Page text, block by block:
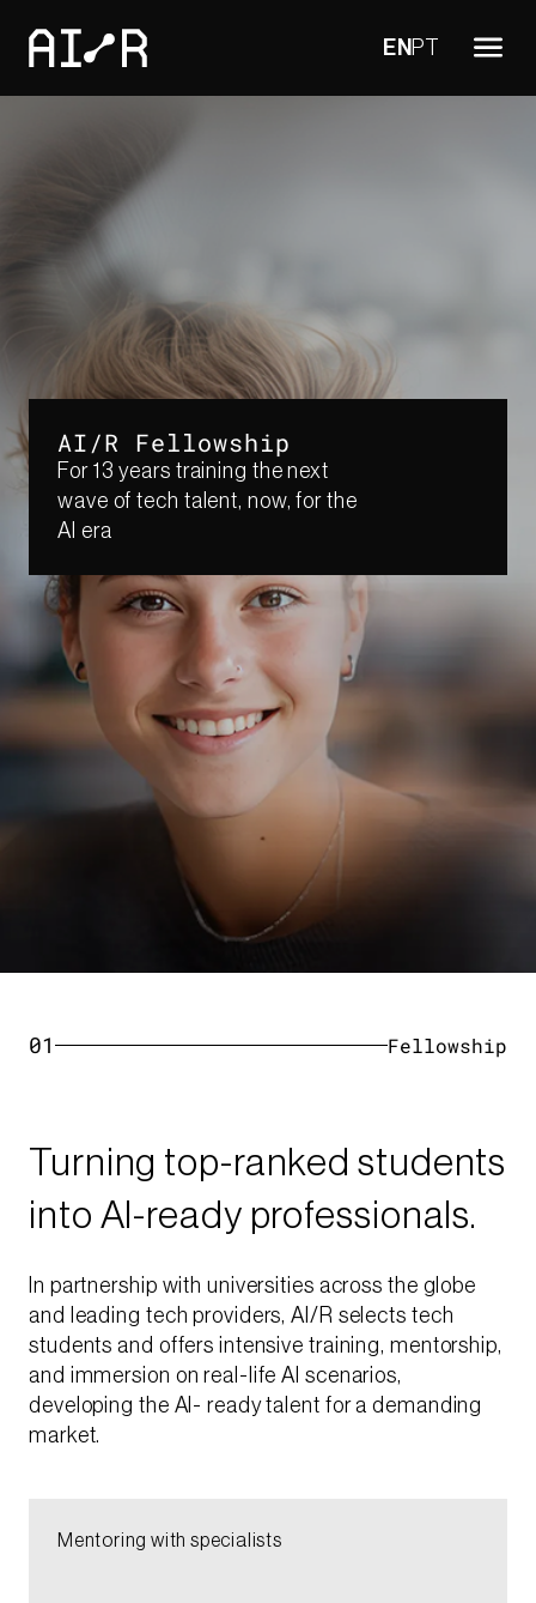
EN PT
AI/R Fellowship
For 13 years training the next
wave of tech talent, now, for the
AI era​
01 Fellowship
Turning top-ranked students
into AI-ready professionals.​
In partnership with universities across the globe
and leading tech providers, AI/R selects tech
students and offers intensive training, mentorship,
and immersion on real-life AI scenarios,
developing the AI- ready talent for a demanding
market.​
Mentoring with specialists​